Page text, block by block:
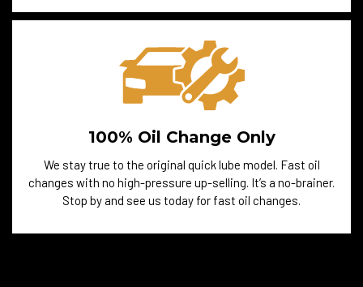
100% Oil Change Only
We stay true to the original quick lube model. Fast oil
changes with no high-pressure up-selling. It’s a no-brainer.
Stop by and see us today for fast oil changes.